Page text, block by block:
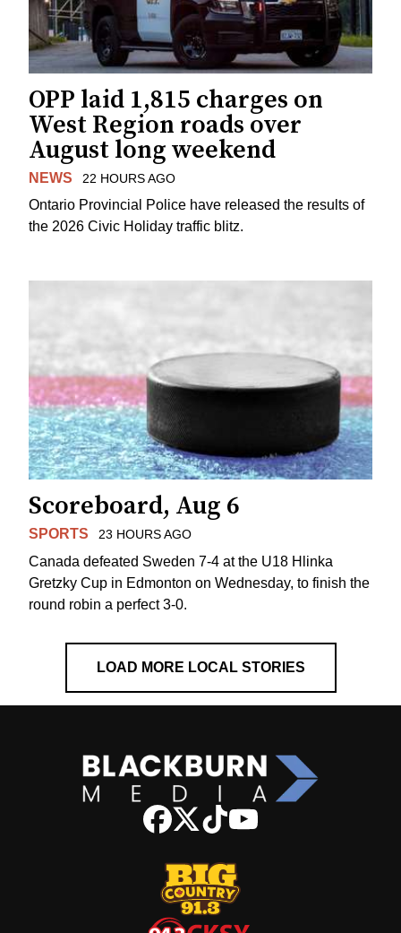
OPP laid 1,815 charges on
West Region roads over
August long weekend
NEWS 22 HOURS AGO
Ontario Provincial Police have released the results of
the 2026 Civic Holiday traffic blitz.
Scoreboard, Aug 6
SPORTS 23 HOURS AGO
Canada defeated Sweden 7-4 at the U18 Hlinka
Gretzky Cup in Edmonton on Wednesday, to finish the
round robin a perfect 3-0.
LOAD MORE LOCAL STORIES